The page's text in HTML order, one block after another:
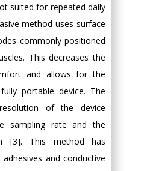
suited for repeated daily
method uses surface
commonly positioned
This decreases the
and allows for the
portable device. The
of the device
sampling rate and the
[3]. This method has
and conductive